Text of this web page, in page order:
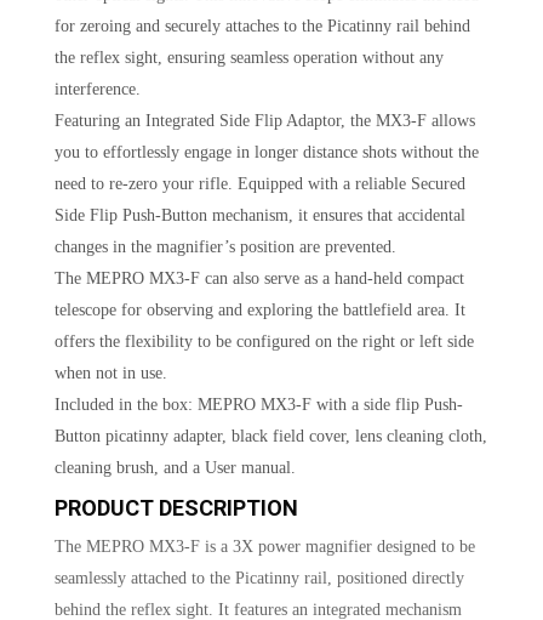
for zeroing and securely attaches to the Picatinny rail behind
the reflex sight, ensuring seamless operation without any
interference.
Featuring an Integrated Side Flip Adaptor, the MX3-F allows
you to effortlessly engage in longer distance shots without the
need to re-zero your rifle. Equipped with a reliable Secured
Side Flip Push-Button mechanism, it ensures that accidental
changes in the magnifier’s position are prevented.
The MEPRO MX3-F can also serve as a hand-held compact
telescope for observing and exploring the battlefield area. It
offers the flexibility to be configured on the right or left side
when not in use.
Included in the box: MEPRO MX3-F with a side flip Push-
Button picatinny adapter, black field cover, lens cleaning cloth,
cleaning brush, and a User manual.
PRODUCT DESCRIPTION
The MEPRO MX3-F is a 3X power magnifier designed to be
seamlessly attached to the Picatinny rail, positioned directly
behind the reflex sight. It features an integrated mechanism